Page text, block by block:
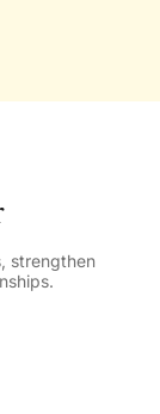
strengthen